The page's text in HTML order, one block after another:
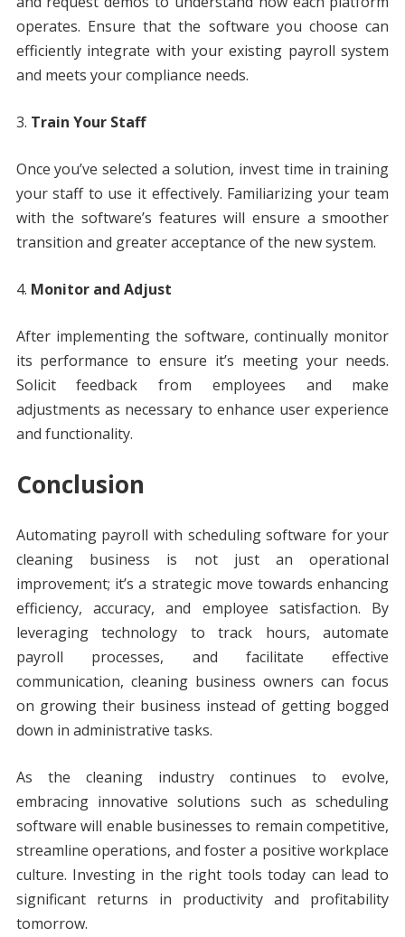
operates. Ensure that the software you choose can
efficiently integrate with your existing payroll system
and meets your compliance needs.
Train Your Staff
Once you’ve selected a solution, invest time in training
your staff to use it effectively. Familiarizing your team
with the software’s features will ensure a smoother
transition and greater acceptance of the new system.
Monitor and Adjust
After implementing the software, continually monitor
its performance to ensure it’s meeting your needs.
Solicit feedback from employees and make
adjustments as necessary to enhance user experience
and functionality.
Conclusion
Automating payroll with scheduling software for your
cleaning business is not just an operational
improvement; it’s a strategic move towards enhancing
efficiency, accuracy, and employee satisfaction. By
leveraging technology to track hours, automate
payroll processes, and facilitate effective
communication, cleaning business owners can focus
on growing their business instead of getting bogged
down in administrative tasks.
As the cleaning industry continues to evolve,
embracing innovative solutions such as scheduling
software will enable businesses to remain competitive,
streamline operations, and foster a positive workplace
culture. Investing in the right tools today can lead to
significant returns in productivity and profitability
tomorrow.